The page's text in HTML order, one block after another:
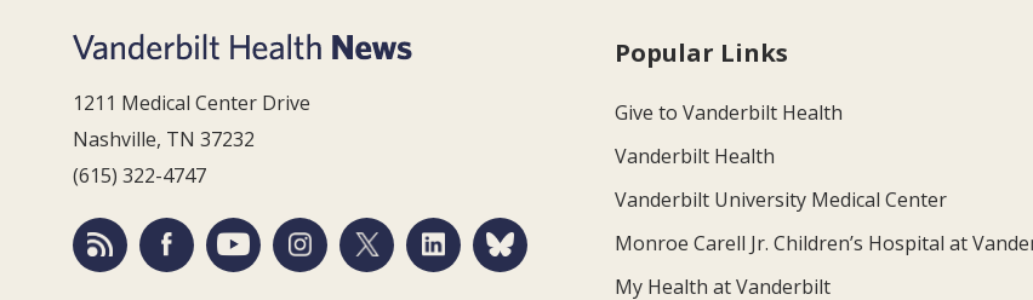
1211 Medical Center Drive
Nashville, TN 37232
(615) 322-4747
Popular Links
Give to Vanderbilt Health
Vanderbilt Health
Vanderbilt University Medical Center
Monroe Carell Jr. Children’s Hospital at
My Health at Vanderbilt